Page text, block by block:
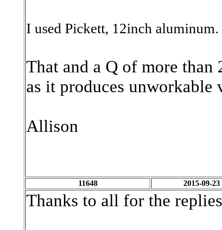
I used Pickett, 12inch
That and a Q of more
as it produces unworkable
Allison
11648 2015-09-
Thanks to all for the